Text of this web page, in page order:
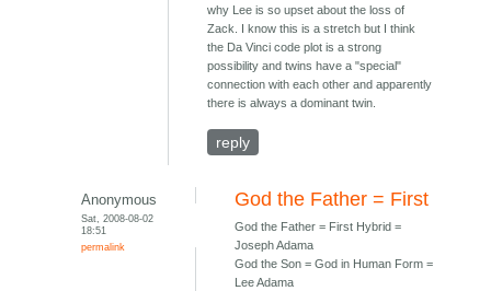
why Lee is so upset about the loss of
Zack. I know this is a stretch but I think
the Da Vinci code plot is a strong
possibility and twins have a "special"
connection with each other and apparently
there is always a dominant twin.
reply
Anonymous
Sat, 2008-08-02
18:51
permalink
God the Father = First
God the Father = First Hybrid =
Joseph Adama
God the Son = God in Human Form =
Lee Adama